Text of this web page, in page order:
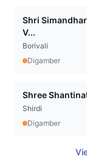
Shri
V...
Borivali
Digamber
Shree
Shirdi
Digamber